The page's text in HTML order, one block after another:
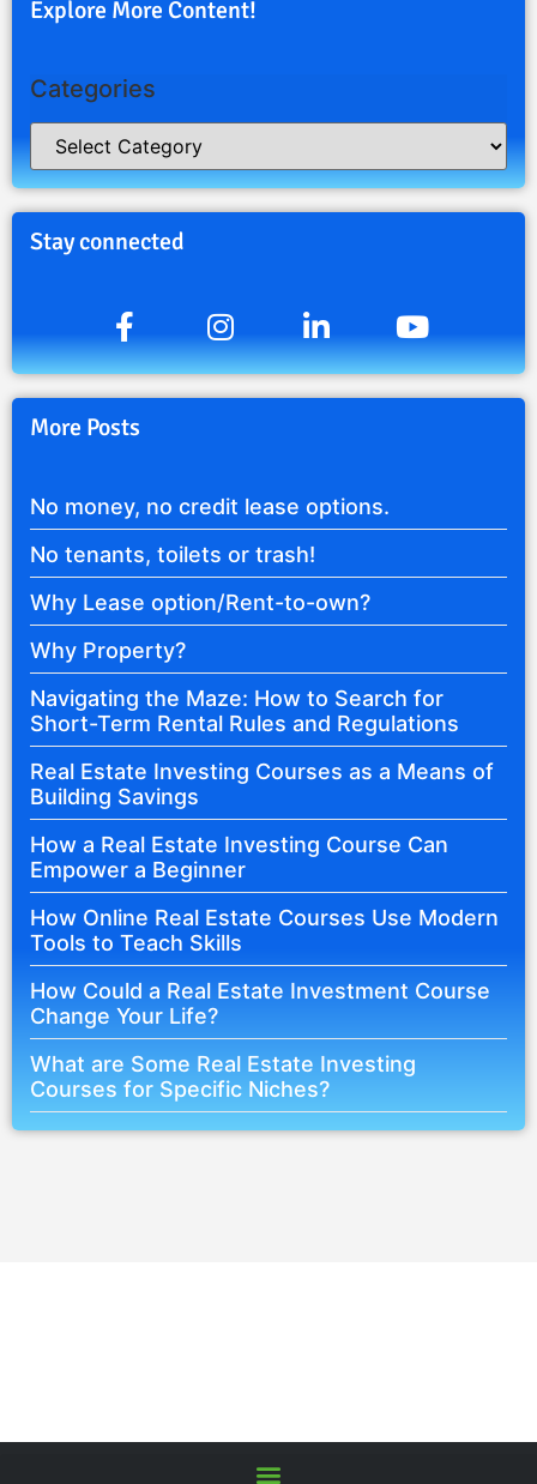
Explore More Content!
Categories
Stay connected
More Posts
No money, no credit lease options.
No tenants, toilets or trash!
Why Lease option/Rent-to-own?
Why Property?
Navigating the Maze: How to Search for
Short-Term Rental Rules and Regulations
Real Estate Investing Courses as a Means of
Building Savings
How a Real Estate Investing Course Can
Empower a Beginner
How Online Real Estate Courses Use Modern
Tools to Teach Skills
How Could a Real Estate Investment Course
Change Your Life?
What are Some Real Estate Investing
Courses for Specific Niches?